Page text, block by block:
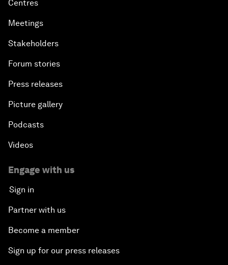
Centres
Meetings
Stakeholders
Forum stories
Press releases
Picture gallery
Podcasts
Videos
Engage with us
Sign in
Partner with us
Become a member
Sign up for our press releases